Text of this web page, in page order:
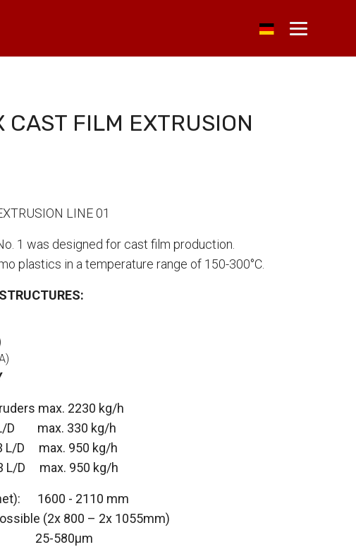
CAST FILM EXTRUSION
LINE 01
1 was designed for cast film production.
plastics in a temperature range of 150-300°C.
max. 2230 kg/h
L/D max. 330 kg/h
L/D max. 950 kg/h
L/D max. 950 kg/h
1600 - 2110 mm
(2x 800 – 2x 1055mm)
25-580μm